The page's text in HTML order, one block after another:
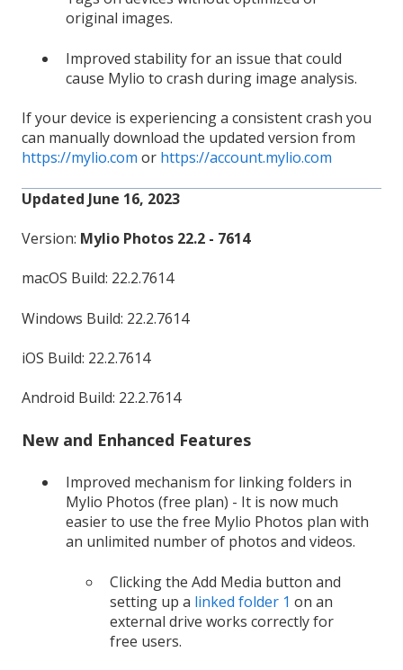
original images.
Improved stability for an issue that could
cause Mylio to crash during image analysis.
If your device is experiencing a consistent crash you
can manually download the updated version from
https://mylio.com or https://account.mylio.com
Updated June 16, 2023
Version: Mylio Photos 22.2 - 7614
macOS Build: 22.2.7614
Windows Build: 22.2.7614
iOS Build: 22.2.7614
Android Build: 22.2.7614
New and Enhanced Features
Improved mechanism for linking folders in
Mylio Photos (free plan) - It is now much
easier to use the free Mylio Photos plan with
an unlimited number of photos and videos.
Clicking the Add Media button and
setting up a linked folder 1 on an
external drive works correctly for
free users.